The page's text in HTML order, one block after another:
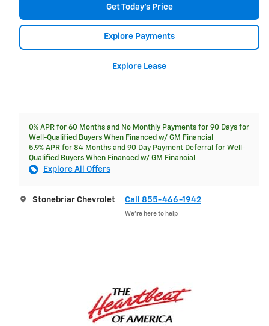
Get Today's Price
Explore Payments
Explore Lease
0% APR for 60 Months and No Monthly Payments for 90 Days for
Well-Qualified Buyers When Financed w/ GM Financial
5.9% APR for 84 Months and 90 Day Payment Deferral for Well-
Qualified Buyers When Financed w/ GM Financial
Explore All Offers
Stonebriar Chevrolet Call 855-466-1942
We’re here to help